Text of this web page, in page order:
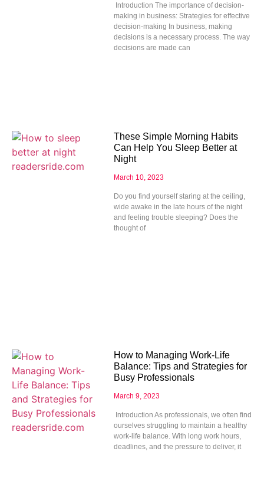
Introduction The importance of decision-
making in business: Strategies for effective
decision-making In business, making
decisions is a necessary process. The way
decisions are made can
These Simple Morning Habits
Can Help You Sleep Better at
Night
March 10, 2023
Do you find yourself staring at the ceiling,
wide awake in the late hours of the night
and feeling trouble sleeping? Does the
thought of
How to Managing Work-Life
Balance: Tips and Strategies for
Busy Professionals
March 9, 2023
Introduction As professionals, we often find
ourselves struggling to maintain a healthy
work-life balance. With long work hours,
deadlines, and the pressure to deliver, it